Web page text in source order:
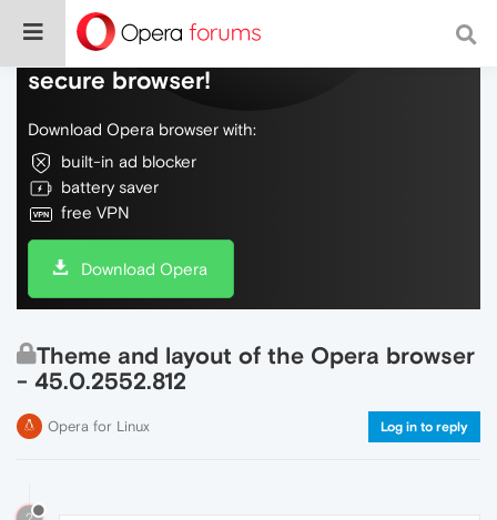
Do more on the web, with a fast and
secure browser!
Download Opera browser with:
built-in ad blocker
battery saver
free VPN
Download Opera
Theme and layout of the Opera browser
- 45.0.2552.812
Opera for Linux Log in to reply